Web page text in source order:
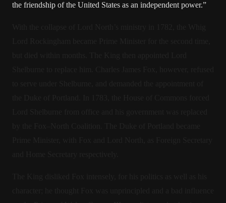
the friendship of the United States as an independent power.”